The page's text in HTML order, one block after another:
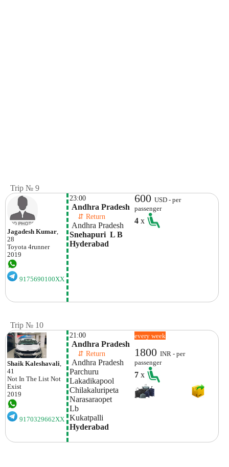
Trip № 9
Jagadesh Kumar,
28
Toyota 4runner
2019
9175690100XX
23:00
Andhra Pradesh
⇵ Return
Andhra Pradesh
Snehapuri  L B
Hyderabad
600USD - per
passenger
4x
Trip № 10
Shaik Kaleshavali,
41
Not In The List Not
Exist
2019
9170329662XX
21:00
Andhra Pradesh
⇵ Return
Andhra Pradesh
Parchuru
Lakadikapool
Chilakaluripeta
Narasaraopet
Lb
Kukatpalli
Hyderabad
every week
1800INR - per
passenger
7x